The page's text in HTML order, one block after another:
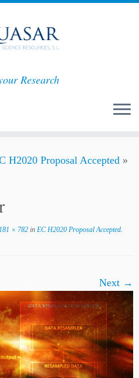
Research
H2020 Proposal Accepted »
× 782 in EC H2020 Proposal Accepted.
Next →